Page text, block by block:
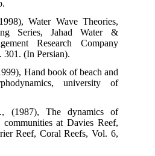
Water Wave Theories,
Series, Jahad Water &
Research Company
(In Persian).
Hand book of beach and
university of
(1987), The dynamics of
at Davies Reef,
Reef, Coral Reefs, Vol. 6,